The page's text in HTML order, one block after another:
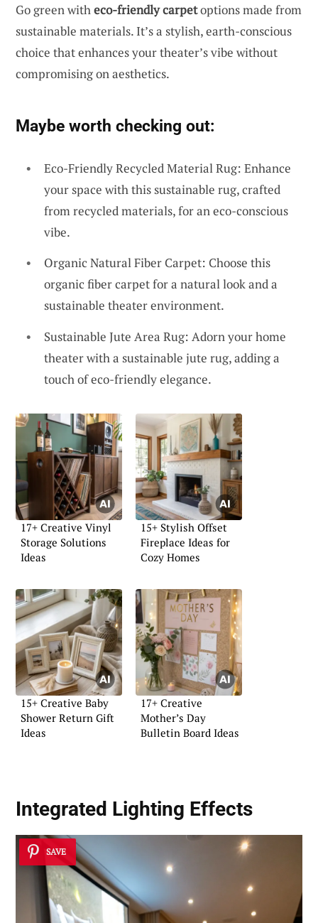
Go green witheco-friendly carpetoptions made from
sustainable materials. It’s a stylish, earth-conscious
choice that enhances your theater’s vibe without
compromising on aesthetics.
Maybe worth checking out:
Eco-Friendly Recycled Material Rug: Enhance
your space with this sustainable rug, crafted
from recycled materials, for an eco-conscious
vibe.
Organic Natural Fiber Carpet: Choose this
organic fiber carpet for a natural look and a
sustainable theater environment.
Sustainable Jute Area Rug: Adorn your home
theater with a sustainable jute rug, adding a
touch of eco-friendly elegance.
17+ Creative Vinyl
Storage Solutions
Ideas
15+ Stylish Offset
Fireplace Ideas for
Cozy Homes
15+ Creative Baby
Shower Return Gift
Ideas
17+ Creative
Mother’s Day
Bulletin Board Ideas
Integrated Lighting Effects
SAVE